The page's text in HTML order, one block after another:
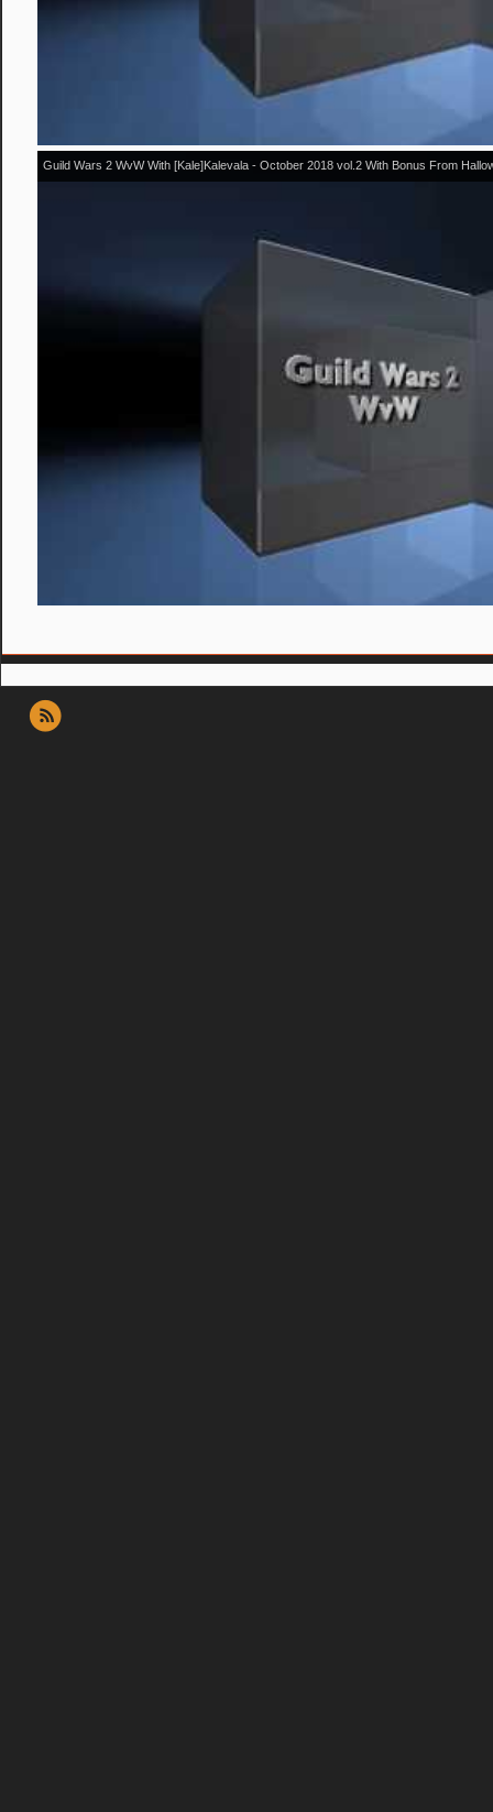
Guild Wars 2 WvW With [Kale]Kalevala - October 2018 vol.2 With Bonus From